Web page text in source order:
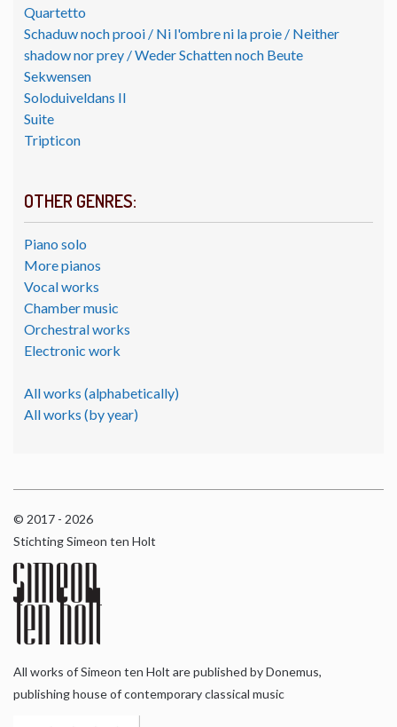
Quartetto
Schaduw noch prooi / Ni l'ombre ni la proie / Neither
shadow nor prey / Weder Schatten noch Beute
Sekwensen
Soloduiveldans II
Suite
Tripticon
OTHER GENRES:
Piano solo
More pianos
Vocal works
Chamber music
Orchestral works
Electronic work
All works (alphabetically)
All works (by year)
© 2017 - 2026
Stichting Simeon ten Holt
All works of Simeon ten Holt are published by Donemus,
publishing house of contemporary classical music